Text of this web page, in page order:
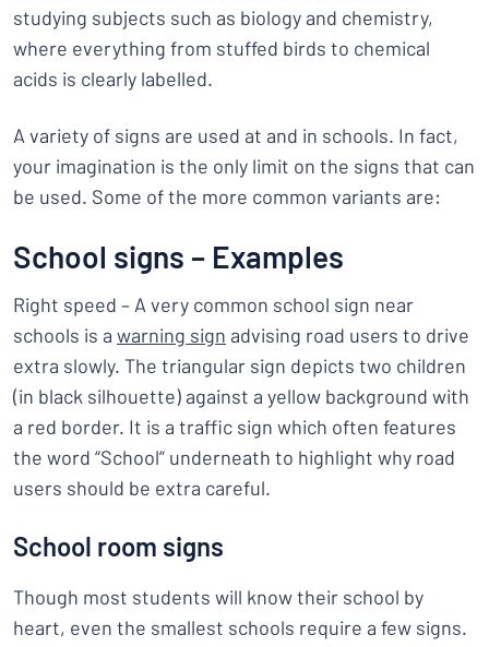
studying subjects such as biology and chemistry,
where everything from stuffed birds to chemical
acids is clearly labelled.
A variety of signs are used at and in schools. In fact,
your imagination is the only limit on the signs that can
be used. Some of the more common variants are:
School signs – Examples
Right speed – A very common school sign near
schools is a warning sign advising road users to drive
extra slowly. The triangular sign depicts two children
(in black silhouette) against a yellow background with
a red border. It is a traffic sign which often features
the word “School” underneath to highlight why road
users should be extra careful.
School room signs
Though most students will know their school by
heart, even the smallest schools require a few signs.